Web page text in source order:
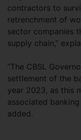
contractors to
retrenchment of
sector companies
supply chain,”
“The CBSL
settlement of the
year 2023, as this
associated
added.